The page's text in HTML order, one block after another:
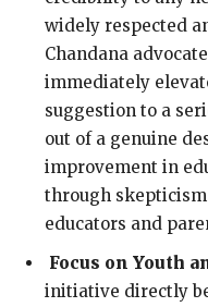
widely respected
Chandana
immediately
suggestion to a
out of a genuine
improvement in
through
educators and
Focus on Youth
initiative directly